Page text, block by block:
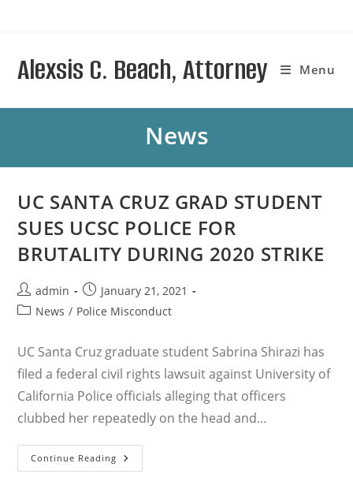
Alexsis C. Beach, Attorney Menu
News
UC SANTA CRUZ GRAD STUDENT
SUES UCSC POLICE FOR
BRUTALITY DURING 2020 STRIKE
Post
author:
admin
Post
published:
January 21, 2021
PostNews / Police Misconduct
UC Santa Cruz graduate student Sabrina Shirazi has
filed a federal civil rights lawsuit against University of
California Police officials alleging that officers
clubbed her repeatedly on the head and…
Continue Reading UC
SANTA